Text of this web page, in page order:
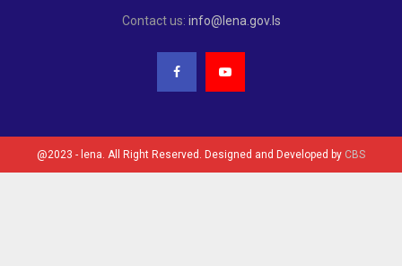
Contact us: info@lena.gov.ls
@2023 - lena. All Right Reserved. Designed and Developed by CBS